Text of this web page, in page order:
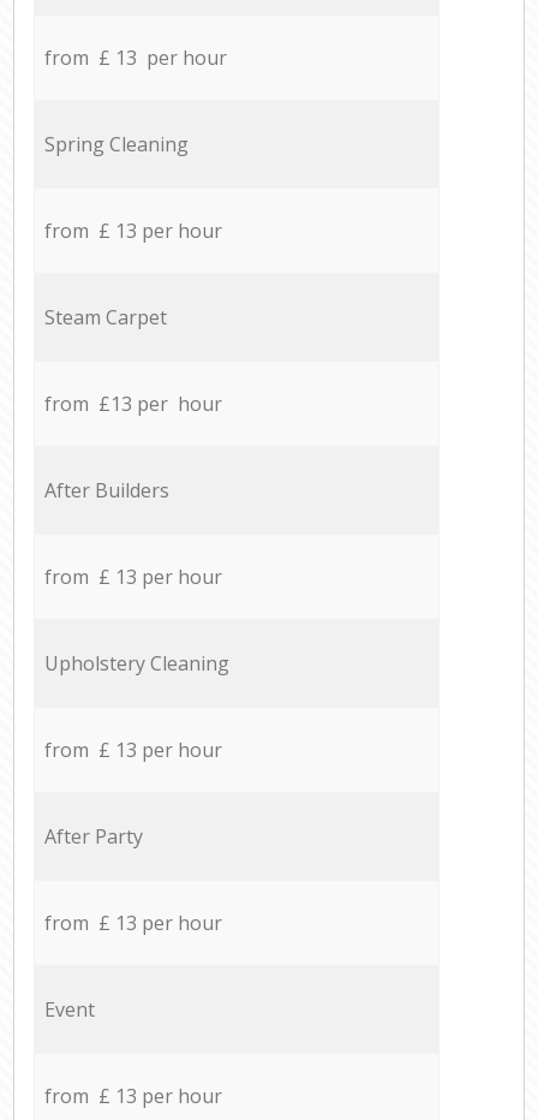
from £ 13 per hour
Spring Cleaning
from £ 13 per hour
Steam Carpet
from £13 per hour
After Builders
from £ 13 per hour
Upholstery Cleaning
from £ 13 per hour
After Party
from £ 13 per hour
Event
from £ 13 per hour